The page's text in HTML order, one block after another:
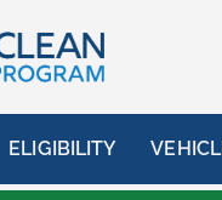
ELIGIBILITY